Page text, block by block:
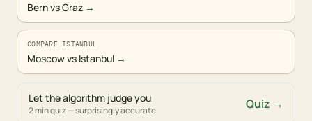
Bern vs Graz →
COMPARE ISTANBUL
Moscow vs Istanbul →
Let the algorithm judge you
2 min quiz — surprisingly accurate Quiz →